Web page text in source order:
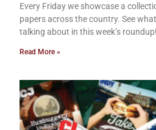
Every Friday we showcase a
papers across the country. See
talking about in this week’s roundup!
Read More »